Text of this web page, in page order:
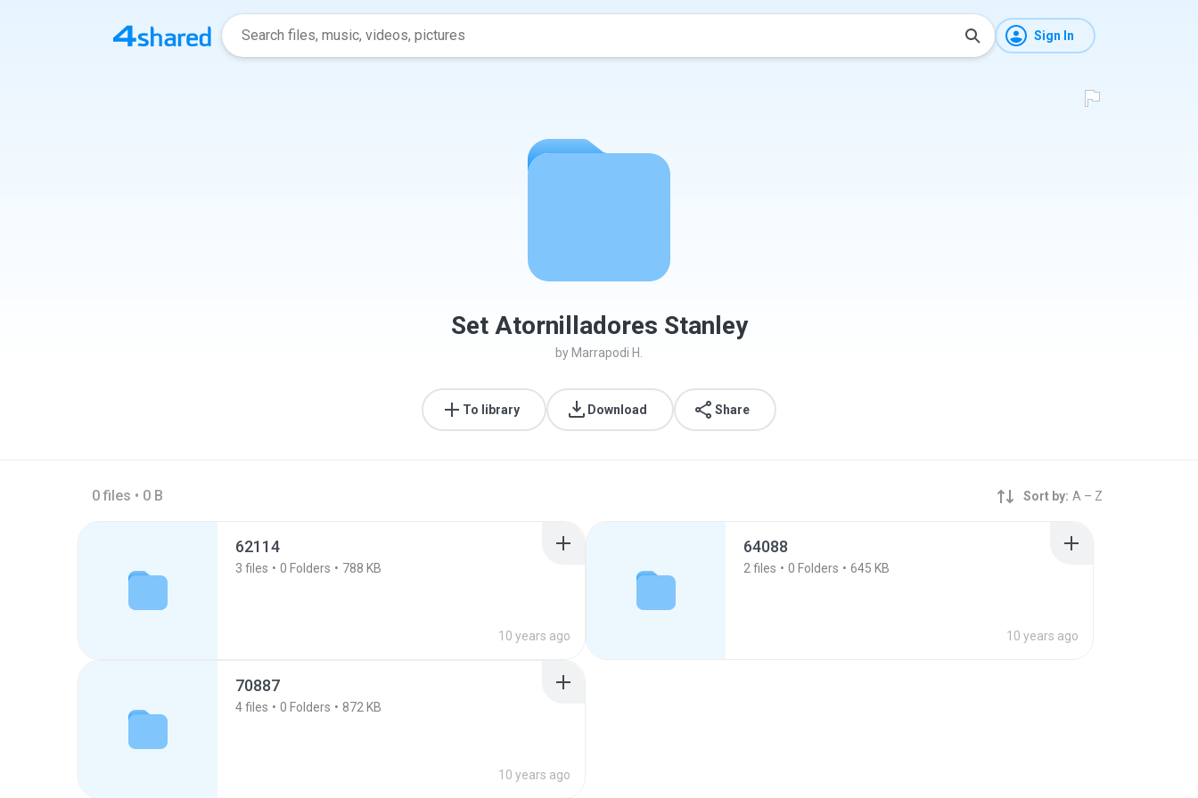
Sign In
Set Atornilladores Stanley
by Marrapodi H.
To library Download Share
0 files • 0 B Sort by: A – Z
62114
3 files 0 Folders 788 KB
10 years ago
64088
2 files 0 Folders 645 KB
10 years ago
70887
4files 0 Folders 872 KB
10 years ago